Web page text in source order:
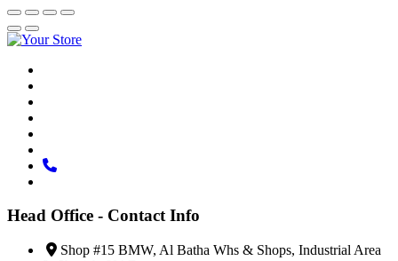
Head Office - Contact Info
Shop #15 BMW, Al Batha Whs & Shops, Industrial Area